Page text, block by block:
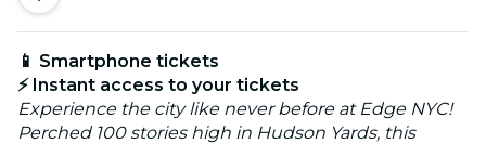
📱 Smartphone tickets
⚡ Instant access to your tickets
Experience the city like never before at Edge NYC!
Perched 100 stories high in Hudson Yards, this